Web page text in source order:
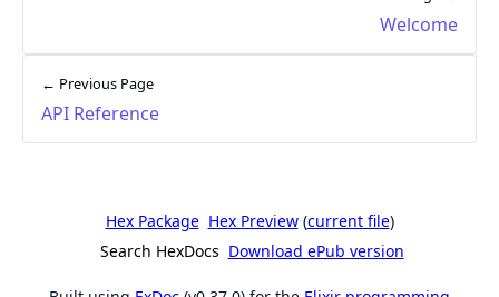
← Previous Page
API Reference
Welcome
Hex Package Hex Preview(current file)
Search HexDocs Download ePub version